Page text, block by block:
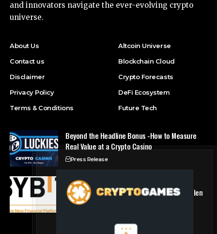
and innovators navigate the ever-evolving crypto
universe.
About Us
Contact us
Disclaimer
Privacy Policy
Terms & Conditions
Altcoin Universe
Blockchain Cloud
Crypto Forecasts
DeFi Ecosystem
Future Tech
Beyond the Headline Bonus -How to Measure
Real Value at a Crypto Casino
Press Release
Bybit Sues North Korea and Lazarus Group,
Secures Preliminary Injunction Freezing Stolen
Assets in Landmark Crypto Asset Recovery